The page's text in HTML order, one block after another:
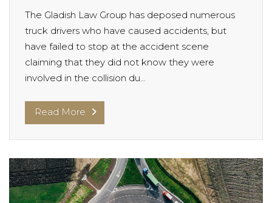
The Gladish Law Group has deposed numerous
truck drivers who have caused accidents, but
have failed to stop at the accident scene
claiming that they did not know they were
involved in the collision du...
Read More